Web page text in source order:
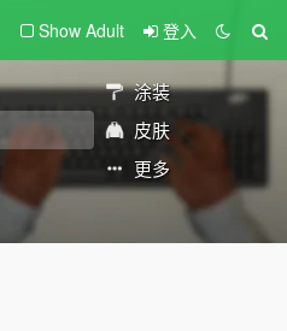
Show Adult 登入
涂装
皮肤
更多